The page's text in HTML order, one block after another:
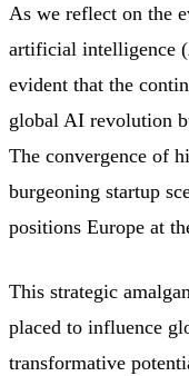
As we reflect on the
artificial intelligence
evident that the
global AI revolution
The convergence of
burgeoning startup
positions Europe at
This strategic
placed to influence
transformative